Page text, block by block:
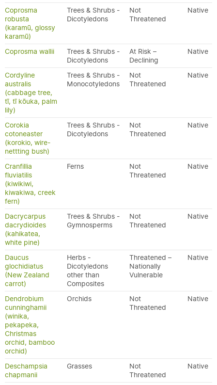
Coprosma
robusta
(karamū, glossy
karamū)
Trees & Shrubs -
Dicotyledons
Not
Threatened
Native
Coprosma wallii
Trees & Shrubs -
Dicotyledons
At Risk –
Declining
Native
Cordyline
australis
(cabbage tree,
tī, tī kōuka, palm
lily)
Trees & Shrubs -
Monocotyledons
Not
Threatened
Native
Corokia
cotoneaster
(korokio, wire-
nettting bush)
Trees & Shrubs -
Dicotyledons
Not
Threatened
Native
Cranfillia
fluviatilis
(kiwikiwi,
kiwakiwa, creek
fern)
Ferns
Not
Threatened
Native
Dacrycarpus
dacrydioides
(kahikatea,
white pine)
Trees & Shrubs -
Gymnosperms
Not
Threatened
Native
Daucus
glochidiatus
(New Zealand
carrot)
Herbs -
Dicotyledons
other than
Composites
Threatened –
Nationally
Vulnerable
Native
Dendrobium
cunninghamii
(winika,
pekapeka,
Christmas
orchid, bamboo
orchid)
Orchids
Not
Threatened
Native
Deschampsia
chapmanii
Grasses
Not
Threatened
Native